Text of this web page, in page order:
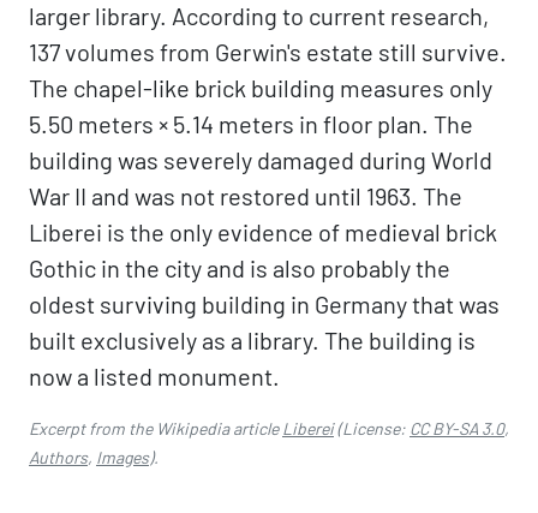
larger library. According to current research,
137 volumes from Gerwin's estate still survive.
The chapel-like brick building measures only
5.50 meters × 5.14 meters in floor plan. The
building was severely damaged during World
War II and was not restored until 1963. The
Liberei is the only evidence of medieval brick
Gothic in the city and is also probably the
oldest surviving building in Germany that was
built exclusively as a library. The building is
now a listed monument.
Excerpt from the Wikipedia articleLiberei(License: CC BY-SA 3.0,
Authors, Images).